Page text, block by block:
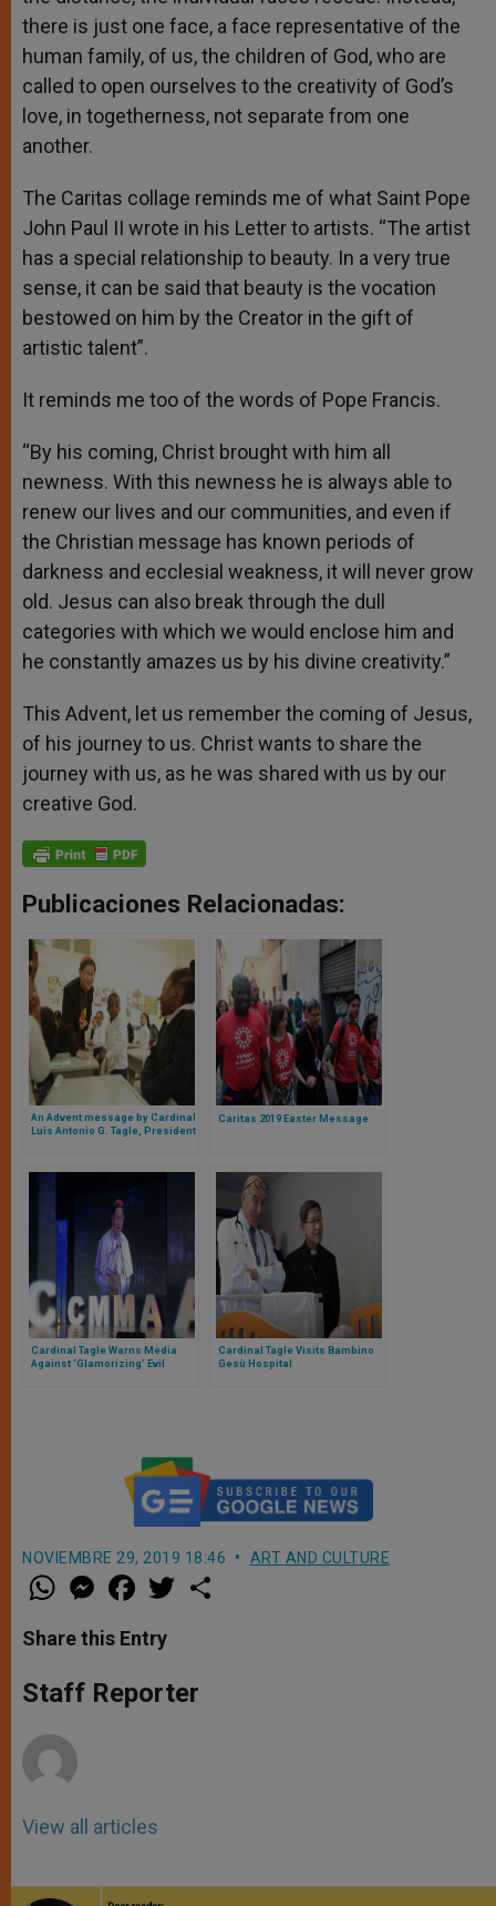
there is just one face, a face representative of the
human family, of us, the children of God, who are
called to open ourselves to the creativity of God’s
love, in togetherness, not separate from one
another.
The Caritas collage reminds me of what Saint Pope
John Paul II wrote in his Letter to artists. “The artist
has a special relationship to beauty. In a very true
sense, it can be said that beauty is the vocation
bestowed on him by the Creator in the gift of
artistic talent”.
It reminds me too of the words of Pope Francis.
“By his coming, Christ brought with him all
newness. With this newness he is always able to
renew our lives and our communities, and even if
the Christian message has known periods of
darkness and ecclesial weakness, it will never grow
old. Jesus can also break through the dull
categories with which we would enclose him and
he constantly amazes us by his divine creativity.”
This Advent, let us remember the coming of Jesus,
of his journey to us. Christ wants to share the
journey with us, as he was shared with us by our
creative God.
Publicaciones Relacionadas:
An Advent message by Cardinal
Luis Antonio G. Tagle, President
Caritas 2019 Easter Message
Cardinal Tagle Warns Media
Against ‘Glamorizing’ Evil
Cardinal Tagle Visits Bambino
Gesù Hospital
NOVIEMBRE 29, 2019 18:46 ART AND CULTURE
W
h
t
s
p
p
M
e
s
e
g
e
a
e
b
o
k
w
r
Share this Entry
Staff Reporter
View all articles